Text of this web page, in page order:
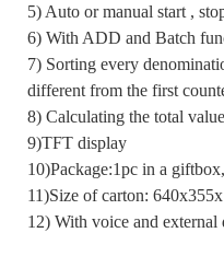
5) Auto or manual start ,
6) With ADD and Batch
7) Sorting every
different from the first
8) Calculating the total
9)TFT display
10)Package:1pc in a
11)Size of carton:
12) With voice and external